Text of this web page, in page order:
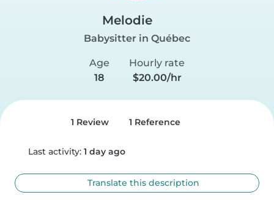
Melodie
Babysitter in Québec
Age
18
Hourly rate
$20.00/hr
1 Review 1 Reference
Last activity: 1 day ago
Translate this description